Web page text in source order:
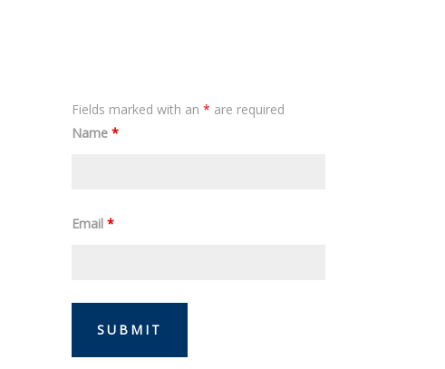
Fields marked with an * are required
Name *
Email *